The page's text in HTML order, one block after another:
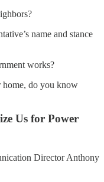
name and stance
works?
do you know
Us for Power
Director Anthony